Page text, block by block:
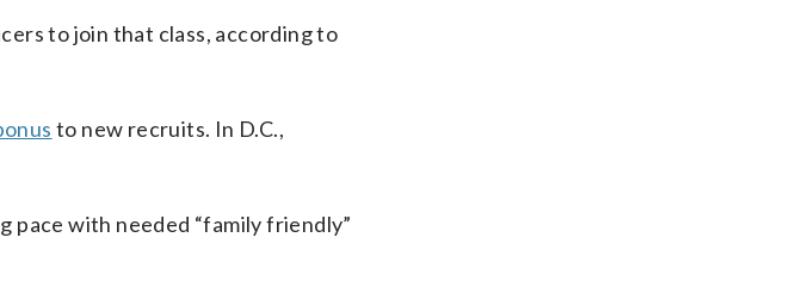
to join that class, according to
to new recruits. In D.C.,
pace with needed “family friendly”